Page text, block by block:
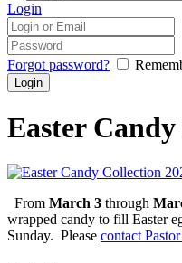
Login
Forgot password?
Easter
From March 3 through
wrapped candy to fill Easter
Sunday. Please contact